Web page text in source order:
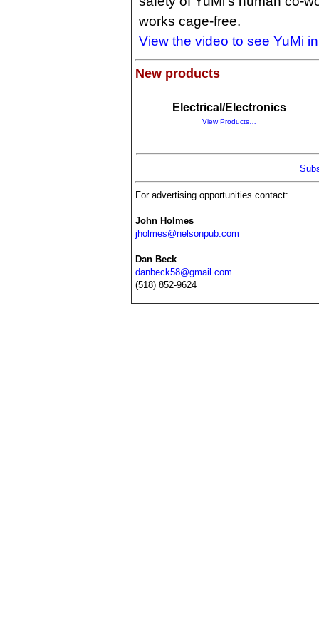
works cage-free.
View the video to see YuMi
New products
Electrical/Electronics
View Products…
For advertising opportunities contact:
John Holmes
jholmes@nelsonpub.com
Dan Beck
danbeck58@gmail.com
(518) 852-9624